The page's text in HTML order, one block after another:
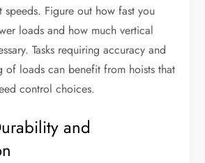
speeds. Figure out how fast you
loads and how much vertical
Tasks requiring accuracy and
of loads can benefit from hoists that
control choices.
and